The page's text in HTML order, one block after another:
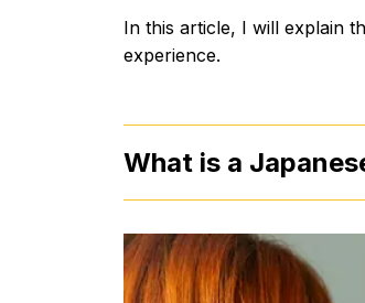
In this article, I will explain
experience.
What is a